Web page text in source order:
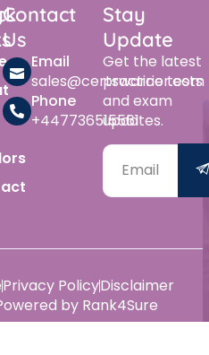
Contact
Us
Email
sales@certswarrior.com
Phone
+447736515561
Stay
Update
Get the latest
practice tests
and exam
updates.
by Rank4Sure
Privacy PolicyDisclaimer